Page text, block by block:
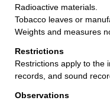
Radioactive materials.
Tobacco leaves or
Weights and measures
Restrictions
Restrictions apply to the
records, and sound
Observations